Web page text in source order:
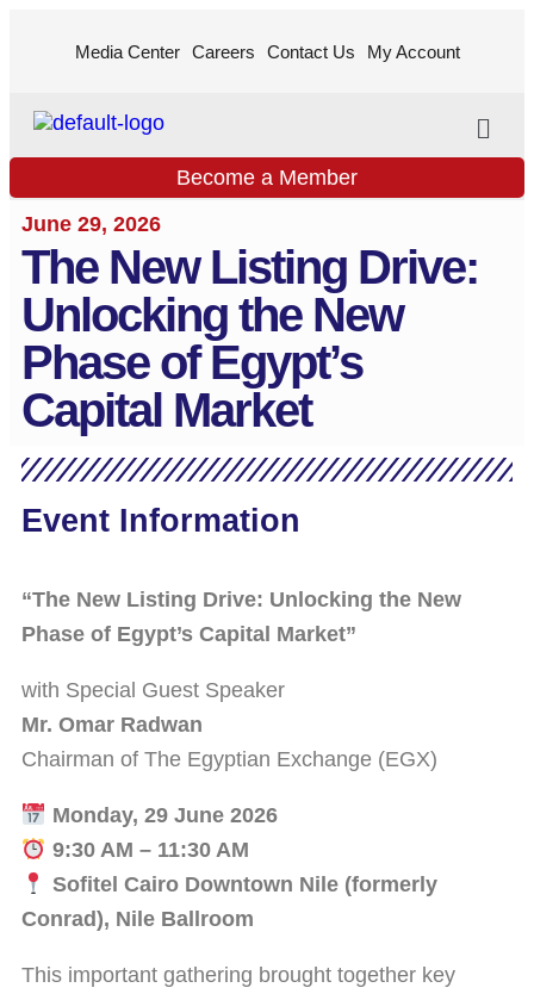
Media Center Careers Contact Us My Account
Become a Member
June 29, 2026
The New Listing Drive:
Unlocking the New
Phase of Egypt’s
Capital Market
Event Information
“The New Listing Drive: Unlocking the New
Phase of Egypt’s Capital Market”
with Special Guest Speaker
Mr. Omar Radwan
Chairman of The Egyptian Exchange (EGX)
Monday, 29 June 2026
9:30 AM – 11:30 AM
Sofitel Cairo Downtown Nile (formerly
Conrad), Nile Ballroom
This important gathering brought together key